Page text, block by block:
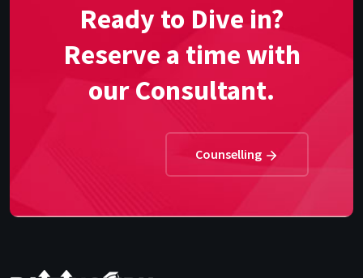
Ready to Dive in?
Reserve a time with
our Consultant.
Counselling